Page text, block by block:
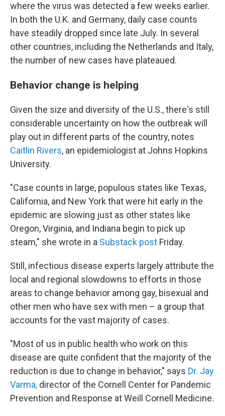
where the virus was detected a few weeks earlier.
In both the U.K. and Germany, daily case counts
have steadily dropped since late July. In several
other countries, including the Netherlands and Italy,
the number of new cases have plateaued.
Behavior change is helping
Given the size and diversity of the U.S., there's still
considerable uncertainty on how the outbreak will
play out in different parts of the country, notes
Caitlin Rivers, an epidemiologist at Johns Hopkins
University.
"Case counts in large, populous states like Texas,
California, and New York that were hit early in the
epidemic are slowing just as other states like
Oregon, Virginia, and Indiana begin to pick up
steam," she wrote in a Substack post Friday.
Still, infectious disease experts largely attribute the
local and regional slowdowns to efforts in those
areas to change behavior among gay, bisexual and
other men who have sex with men – a group that
accounts for the vast majority of cases.
"Most of us in public health who work on this
disease are quite confident that the majority of the
reduction is due to change in behavior," says Dr. Jay
Varma, director of the Cornell Center for Pandemic
Prevention and Response at Weill Cornell Medicine.